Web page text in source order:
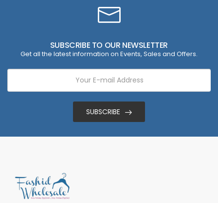
SUBSCRIBE TO OUR NEWSLETTER
Get all the latest information on Events, Sales and Offers.
SUBSCRIBE